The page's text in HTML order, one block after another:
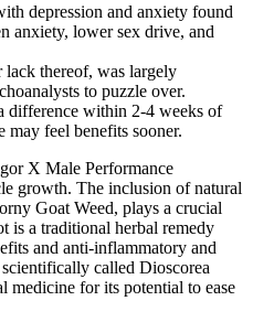
depression and anxiety found
anxiety, lower sex drive, and
lack thereof, was largely
to puzzle over.
difference within 2-4 weeks of
may feel benefits sooner.
X Male Performance
growth. The inclusion of natural
Goat Weed, plays a crucial
is a traditional herbal remedy
and anti-inflammatory and
called Dioscorea
medicine for its potential to ease